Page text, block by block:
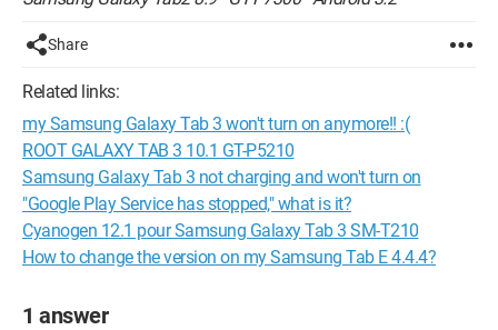
Share
Related links:
my Samsung Galaxy Tab 3 won't turn on anymore!! :(
ROOT GALAXY TAB 3 10.1 GT-P5210
Samsung Galaxy Tab 3 not charging and won't turn on
"Google Play Service has stopped," what is it?
Cyanogen 12.1 pour Samsung Galaxy Tab 3 SM-T210
How to change the version on my Samsung Tab E 4.4.4?
1 answer